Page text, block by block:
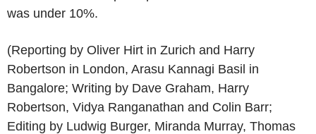
was under 10%.
(Reporting by Oliver Hirt in Zurich and Harry
Robertson in London, Arasu Kannagi Basil in
Bangalore; Writing by Dave Graham, Harry
Robertson, Vidya Ranganathan and Colin Barr;
Editing by Ludwig Burger, Miranda Murray, Thomas